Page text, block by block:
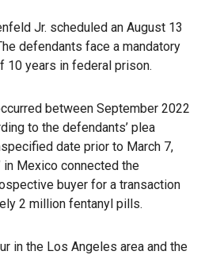
Jr. scheduled an August 13
defendants face a mandatory
10 years in federal prison.
between September 2022
to the defendants’ plea
date prior to March 7,
in Mexico connected the
buyer for a transaction
2 million fentanyl pills.
in the Los Angeles area and the